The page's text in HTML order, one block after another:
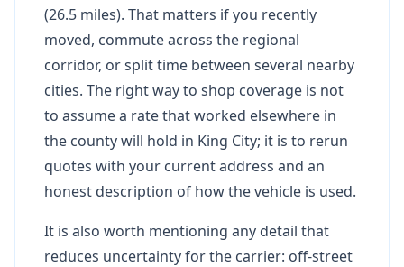
(26.5 miles). That matters if you recently
moved, commute across the regional
corridor, or split time between several nearby
cities. The right way to shop coverage is not
to assume a rate that worked elsewhere in
the county will hold in King City; it is to rerun
quotes with your current address and an
honest description of how the vehicle is used.
It is also worth mentioning any detail that
reduces uncertainty for the carrier: off-street